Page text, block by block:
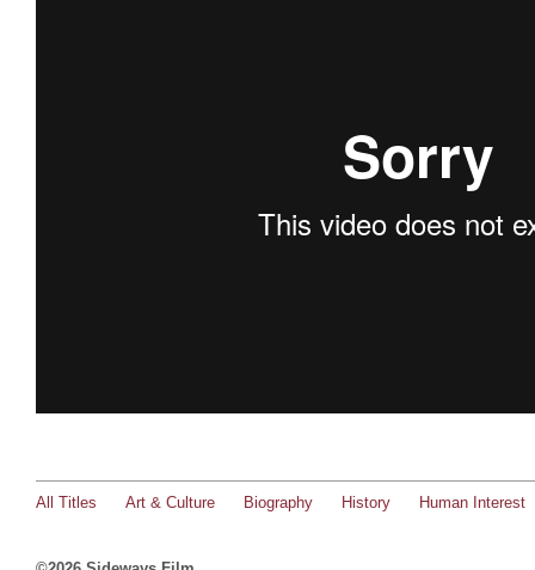
All Titles Art & Culture Biography History Human Interest